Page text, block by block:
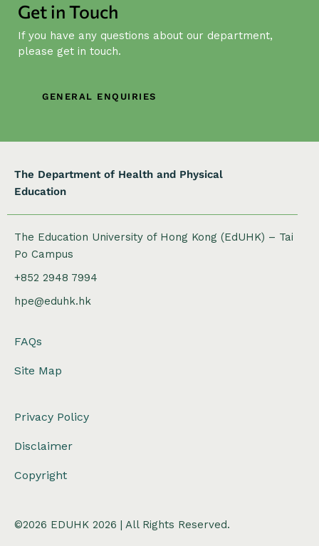
Get in Touch
If you have any questions about our department,
please get in touch.
GENERAL ENQUIRIES
The Department of Health and Physical
Education
The Education University of Hong Kong (EdUHK) – Tai
Po Campus
+852 2948 7994
hpe@eduhk.hk
FAQs
Site Map
Privacy Policy
Disclaimer
Copyright
©2026 EDUHK 2026 | All Rights Reserved.